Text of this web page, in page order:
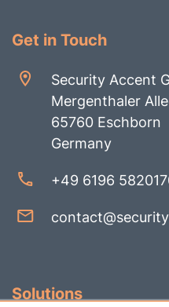
Get in Touch
Security Accent
Mergenthaler
65760 Eschborn
Germany
+49 6196
Solutions